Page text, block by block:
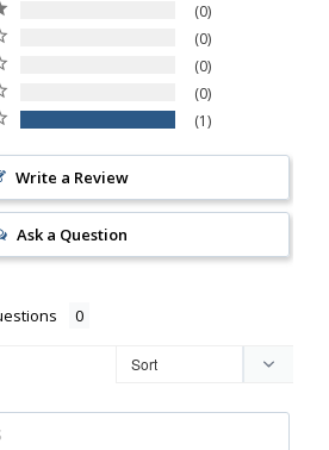
0
0
0
0
1
Write a Review
Ask a Question